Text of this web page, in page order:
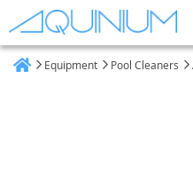
Equipment Pool Cleaners